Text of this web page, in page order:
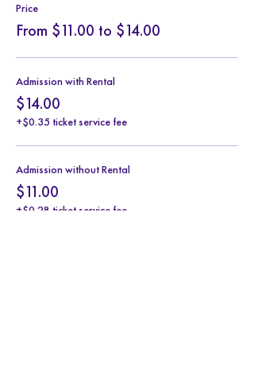
Price
From $11.00 to $14.00
Admission with Rental
$14.00
+$0.35 ticket service fee
Admission without Rental
$11.00
+$0.28 ticket service fee